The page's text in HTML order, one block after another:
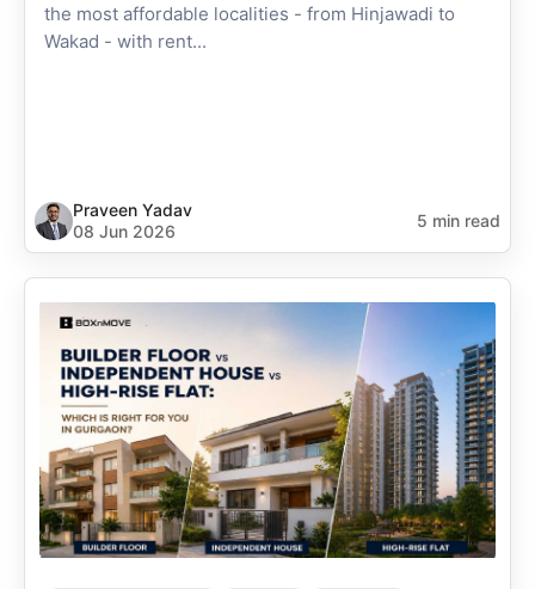
the most affordable localities - from Hinjawadi to
Wakad - with rent...
Praveen Yadav
08 Jun 2026
5 min read